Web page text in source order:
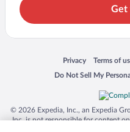
Get
Privacy
Opens in a new
Terms of
Opens in
Do Not Sell My
Opens in a new
© 2026 Expedia, Inc., an Expedia
Inc. is not responsible for content